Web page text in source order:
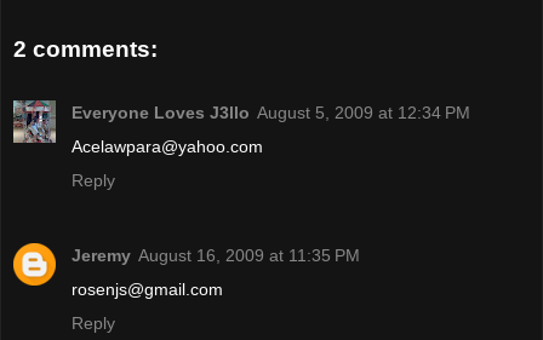
2 comments:
Everyone Loves J3llo August 5, 2009 at 12:34 PM
Acelawpara@yahoo.com
Reply
Jeremy August 16, 2009 at 11:35 PM
rosenjs@gmail.com
Reply